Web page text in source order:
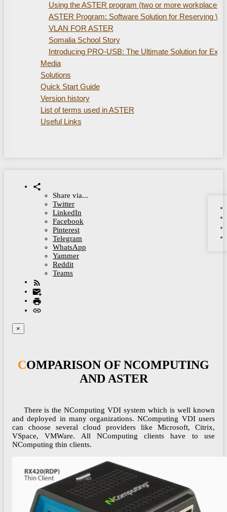
Using the ASTER program (two or more
ASTER Program: Software Solution for Reserving
VLAN FOR ASTER
Somalia School Story
Introducing PRO-USB: The Ultimate Solution for
Media
Solutions
Quick Start Guide
Version history
List of terms used in ASTER
Useful Links
Share via...
Twitter
LinkedIn
Facebook
Pinterest
Telegram
WhatsApp
Yammer
Reddit
Teams
×
COMPARISON OF NCOMPUTING
AND ASTER
There is the NComputing VDI system which is well known
and deployed in many organizations. NComputing VDI users
can choose several cloud providers like Microsoft, Citrix,
VSpace, VMWare. All NComputing clients have to use
NComputing thin clients.